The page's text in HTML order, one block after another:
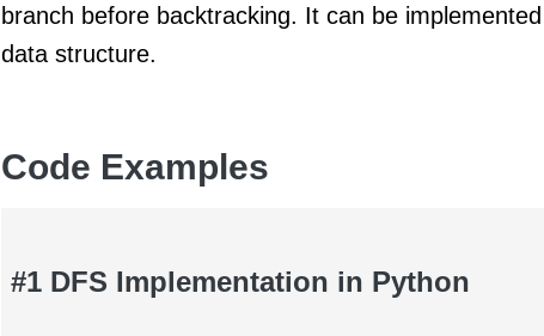
branch before backtracking. It can be
data structure.
Code Examples
#1 DFS Implementation in Python